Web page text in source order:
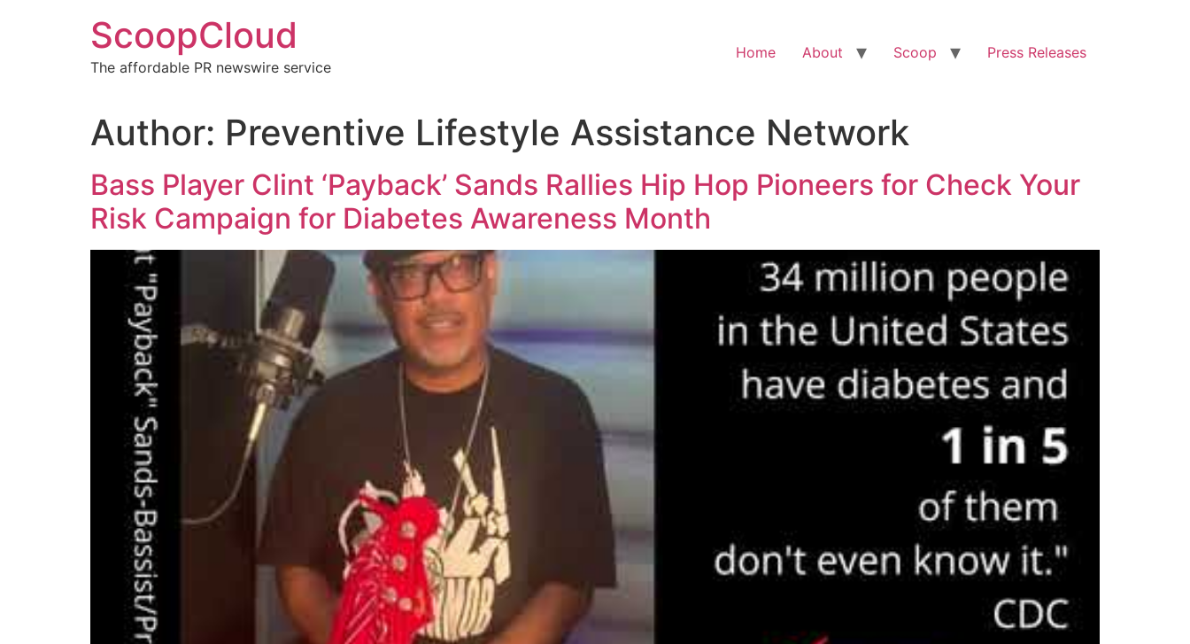
ScoopCloud
The affordable PR newswire service
Home About Scoop Press Releases
Author: Preventive Lifestyle Assistance Network
Bass Player Clint ‘Payback’ Sands Rallies Hip Hop Pioneers for Check Your
Risk Campaign for Diabetes Awareness Month